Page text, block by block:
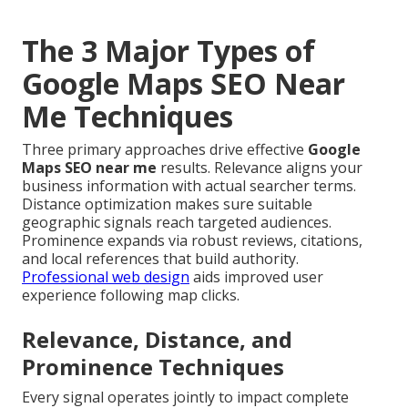
The 3 Major Types of
Google Maps SEO Near
Me Techniques
Three primary approaches drive effective Google
Maps SEO near me results. Relevance aligns your
business information with actual searcher terms.
Distance optimization makes sure suitable
geographic signals reach targeted audiences.
Prominence expands via robust reviews, citations,
and local references that build authority.
Professional web design aids improved user
experience following map clicks.
Relevance, Distance, and
Prominence Techniques
Every signal operates jointly to impact complete